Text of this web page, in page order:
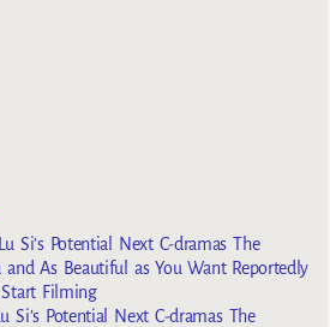
Si’s Potential Next C-dramas The
and As Beautiful as You Want Reportedly
Filming
Si’s Potential Next C-dramas The